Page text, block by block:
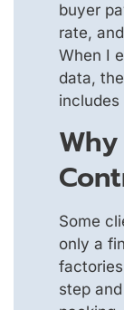
buyer
rate,
When I
data,
includes
Some
only a
step